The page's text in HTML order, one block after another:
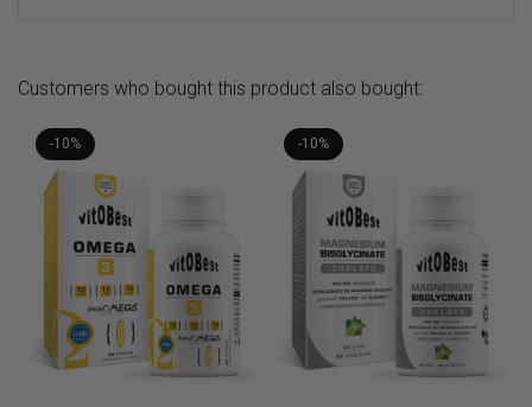
Customers who bought this product also bought:
-10% -10%